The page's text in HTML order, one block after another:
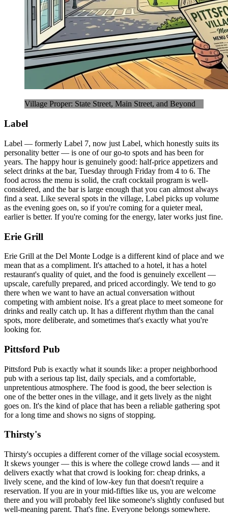
Village Proper: State Street, Main Street, and Beyond
Label
Label — formerly Label 7, now just Label, which honestly suits its
personality better — is one of our go-to spots and has been for
years. The happy hour is genuinely good: half-price appetizers and
select drinks at the bar, Tuesday through Friday from 4 to 6. The
food across the menu is solid, the craft cocktail program is well-
considered, and the bar is large enough that you can almost always
find a seat. Like several spots in the village, Label picks up volume
as the evening goes on, so if you're coming for a quieter meal,
earlier is better. If you're coming for the energy, later works just fine.
Erie Grill
Erie Grill at the Del Monte Lodge is a different kind of place and we
mean that as a compliment. It's attached to a hotel, it has a hotel
restaurant's quality of quiet, and the food is genuinely excellent —
upscale, carefully prepared, and priced accordingly. We tend to go
there when we want to have an actual conversation without
competing with ambient noise. It's a great place to meet someone for
drinks and really catch up. It has a different rhythm than the canal
spots, more deliberate, and sometimes that's exactly what you're
looking for.
Pittsford Pub
Pittsford Pub is exactly what it sounds like: a proper neighborhood
pub with a serious tap list, daily specials, and a comfortable,
unpretentious atmosphere. The food is good, the beer selection is
one of the better ones in the village, and it gets lively as the night
goes on. It's the kind of place that has been a reliable gathering spot
for a long time and shows no signs of stopping.
Thirsty's
Thirsty's occupies a different corner of the village social ecosystem.
It skews younger — this is where the college crowd lands — and it
delivers exactly what that crowd is looking for: cheap drinks, a
lively scene, and the kind of low-key fun that doesn't require a
reservation. If you are in your mid-fifties like us, you are welcome
there and you will probably feel like someone's slightly confused but
well-meaning parent. That's fine. Everyone belongs somewhere.